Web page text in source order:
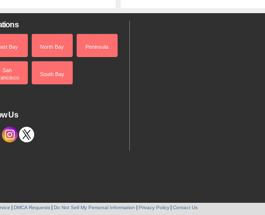
Bay North Bay Peninsula
San
South Bay
Us
DMCA Requests Do Not Sell My Personal Information Privacy Policy Contact Us